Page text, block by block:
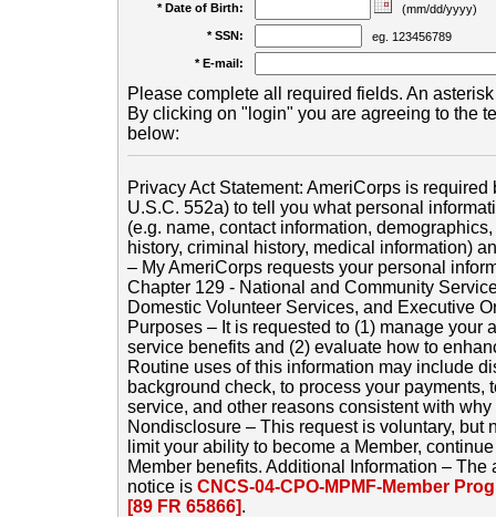
* Date of Birth:
(mm/dd/yyyy)
* SSN:
eg. 123456789
* E-mail:
Please complete all required fields. An
By clicking on "login" you are agreeing to the
below:
Privacy Act Statement: AmeriCorps is
U.S.C. 552a) to tell you what personal
(e.g. name, contact information,
history, criminal history, medical information)
– My AmeriCorps requests your personal
Chapter 129 - National and Community
Domestic Volunteer Services, and Executive
Purposes – It is requested to (1) manage your
service benefits and (2) evaluate how to
Routine uses of this information may include
background check, to process your payments,
service, and other reasons consistent with
Nondisclosure – This request is voluntary, but
limit your ability to become a Member,
Member benefits. Additional Information –
notice is CNCS-04-CPO-MPMF-Member
[89 FR 65866].